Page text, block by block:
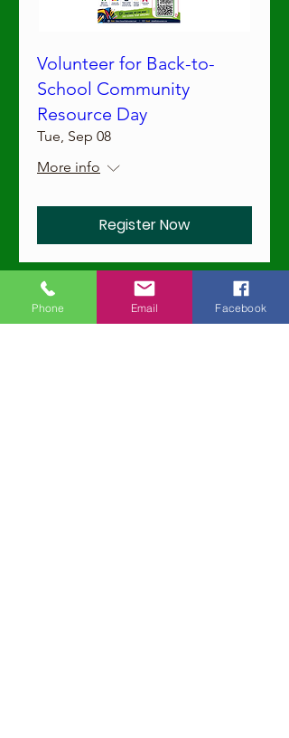
Volunteer for Back-to-
School Community
Resource Day
Tue, Sep 08
More info
Register Now
Workshops
Phone Email Facebook